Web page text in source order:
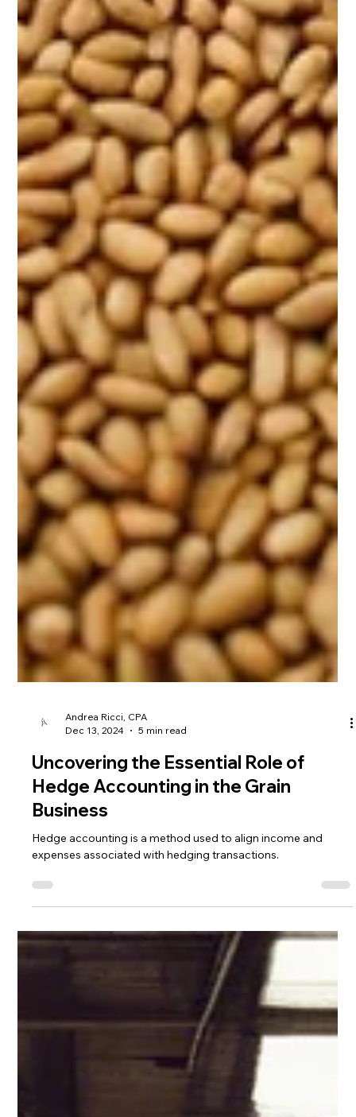
Andrea Ricci, CPA
Dec 13, 2024
5 min read
Uncovering the Essential Role of
Hedge Accounting in the Grain
Business
expenses associated with hedging transactions.